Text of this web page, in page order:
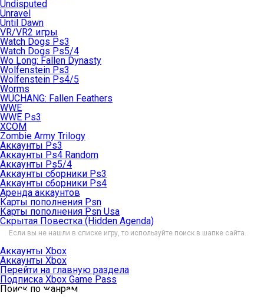
Undisputed
Unravel
Until Dawn
VR/VR2 игры
Watch Dogs Ps3
Watch Dogs Ps5/4
Wo Long: Fallen Dynasty
Wolfenstein Ps3
Wolfenstein Ps4/5
Worms
WUCHANG: Fallen Feathers
WWE
WWE Ps3
XCOM
Zombie Army Trilogy
Аккаунты Ps3
Аккаунты Ps4 Random
Аккаунты Ps5/4
Аккаунты сборники Ps3
Аккаунты сборники Ps4
Аренда аккаунтов
Карты пополнения Psn
Карты пополнения Psn Usa
Скрытая Повестка (Hidden Agenda)
Если вы не нашли в списке игру, то используйте поиск в шапке сайта.
Аккаунты Xbox
Аккаунты Xbox
Перейти на главную раздела
Подписка Xbox Game Pass
Поиск по жанрам